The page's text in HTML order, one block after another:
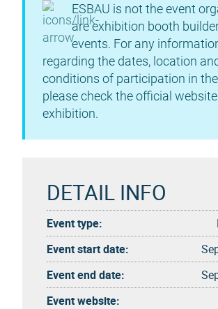
ESBAU is not the event
are exhibition booth
events. For any
regarding the dates, location
conditions of participation in
please check the official
exhibition.
DETAIL INFO
Event type:
Event start date:
Event end date:
Event website: